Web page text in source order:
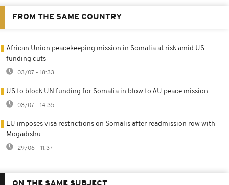
FROM THE SAME COUNTRY
African Union peacekeeping mission in Somalia at risk amid US
funding cuts
03/07 - 18:33
US to block UN funding for Somalia in blow to AU peace mission
03/07 - 14:35
EU imposes visa restrictions on Somalis after readmission row with
Mogadishu
29/06 - 11:37